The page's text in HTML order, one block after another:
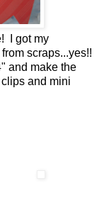
I got my
scraps...yes!!
and make the
and mini